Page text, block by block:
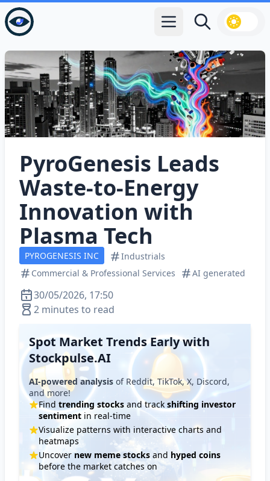
Open main menu
Search
PyroGenesis Leads
Waste‑to‑Energy
Innovation with
Plasma Tech
PYROGENESIS INC
Industrials
Commercial & Professional Services
AI generated
30/05/2026, 17:50
2 minutes to read
Spot Market Trends Early with
Stockpulse.AI
AI-powered analysis of Reddit, TikTok, X, Discord,
and more!
Find trending stocksand track shifting investor
sentiment in real-time
Visualize patterns with interactive charts and
heatmaps
Uncover new meme stocks and hyped coins
before the market catches on